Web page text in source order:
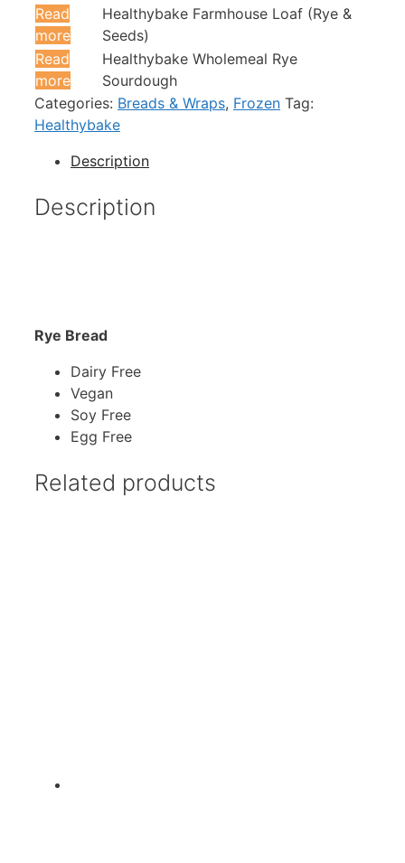
Read
more
Healthybake Farmhouse Loaf (Rye &
Seeds)
Read
more
Healthybake Wholemeal Rye
Sourdough
Categories: Breads & Wraps, Frozen Tag:
Healthybake
Description
Description
Rye Bread
Dairy Free
Vegan
Soy Free
Egg Free
Related products